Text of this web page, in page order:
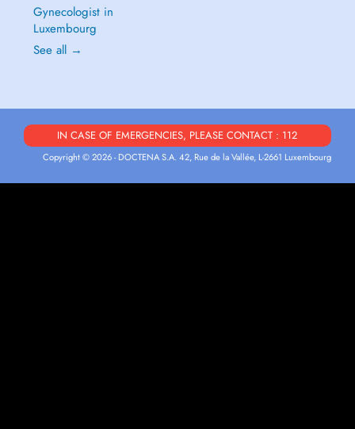
Gynecologist in
Luxembourg
See all →
IN CASE OF EMERGENCIES, PLEASE CONTACT : 112
Copyright © 2026 - DOCTENA S.A. 42, Rue de la Vallée, L-2661 Luxembourg